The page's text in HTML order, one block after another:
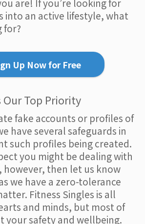
are! If you’re looking for
into an active lifestyle, what
for?
Up Now for Free
Our Top Priority
fake accounts or profiles of
have several safeguards in
such profiles being created.
you might be dealing with
however, then let us know
we have a zero-tolerance
Fitness Singles is all
and minds, but most of
your safety and wellbeing.